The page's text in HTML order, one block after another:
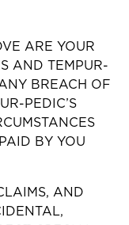
ARE YOUR
AND TEMPUR-
BREACH OF
PEDIC’S
BY YOU
AND